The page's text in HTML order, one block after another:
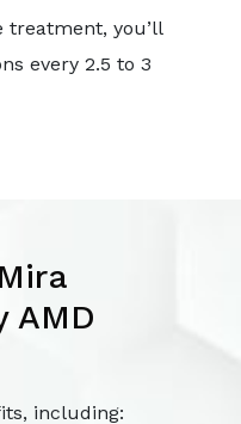
treatment, you’ll
every 2.5 to 3
AMD
including: